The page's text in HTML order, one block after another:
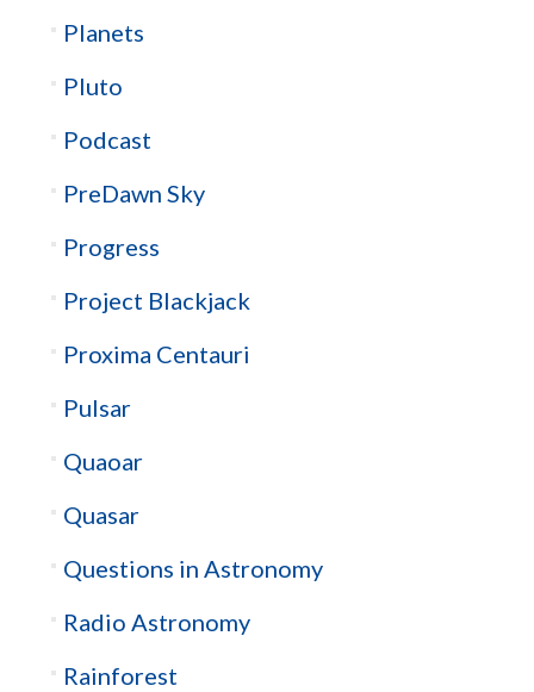
Planets
Pluto
Podcast
PreDawn Sky
Progress
Project Blackjack
Proxima Centauri
Pulsar
Quaoar
Quasar
Questions in Astronomy
Radio Astronomy
Rainforest